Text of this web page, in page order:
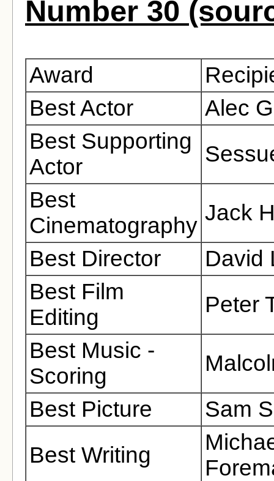
Number 30
Award
Best Actor
Alec
Best Supporting
Actor
Best
Cinematography
Jack
Best Director
David
Best Film
Editing
Peter
Best Music -
Scoring
Best Picture
Sam
Best Writing